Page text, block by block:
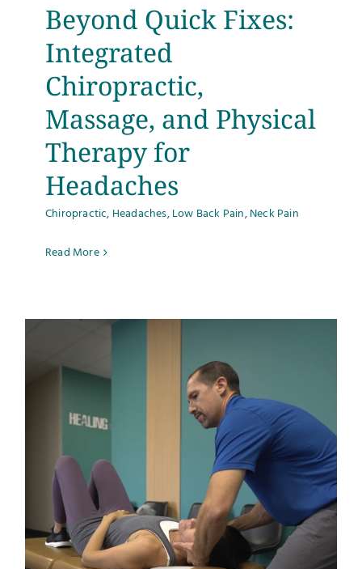
Beyond Quick Fixes:
Integrated
Chiropractic,
Massage, and Physical
Therapy for
Headaches
Chiropractic, Headaches,Low Back Pain,Neck Pain
Read More